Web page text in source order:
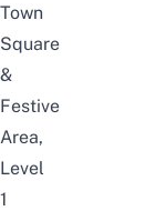
Town
Square
&
Festive
Area,
Level
1